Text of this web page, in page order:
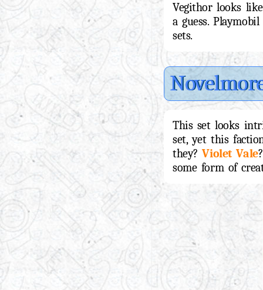
Vegithor looks
a guess.
sets.
This set looks
set, yet this
they?Violet Vale
some form of